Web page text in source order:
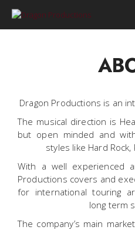
Dragon Productions is an
The musical direction is
but open minded and
styles like Hard Rock,
With a well experienced
Productions covers and
for international touring
long term
The company’s main